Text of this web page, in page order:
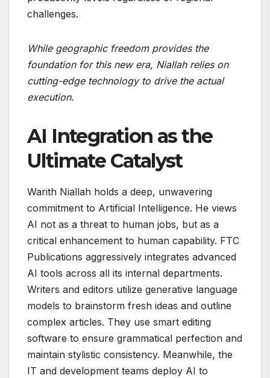
challenges.
While geographic freedom provides the
foundation for this new era, Niallah relies on
cutting-edge technology to drive the actual
execution.
AI Integration as the
Ultimate Catalyst
Warith Niallah holds a deep, unwavering
commitment to Artificial Intelligence. He views
AI not as a threat to human jobs, but as a
critical enhancement to human capability. FTC
Publications aggressively integrates advanced
AI tools across all its internal departments.
Writers and editors utilize generative language
models to brainstorm fresh ideas and outline
complex articles. They use smart editing
software to ensure grammatical perfection and
maintain stylistic consistency. Meanwhile, the
IT and development teams deploy AI to